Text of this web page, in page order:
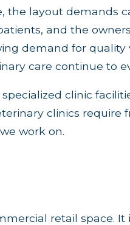
the layout demands
and the
demand for quality
care continue to
clinic
clinics require
work on.
retail space. It